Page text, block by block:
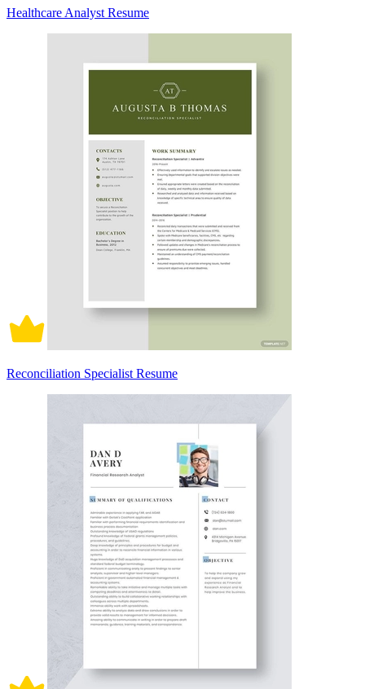
Healthcare Analyst Resume
Reconciliation Specialist Resume